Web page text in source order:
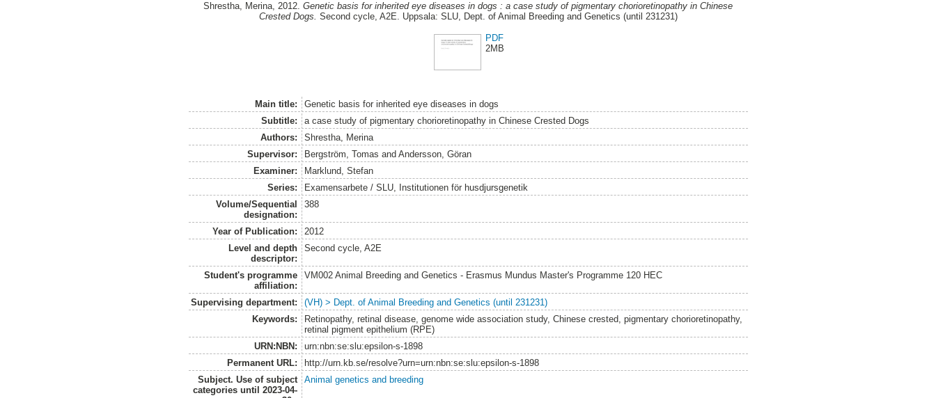
Shrestha, Merina, 2012. Genetic basis for inherited eye diseases in dogs : a case study of pigmentary chorioretinopathy in Chinese
Crested Dogs. Second cycle, A2E. Uppsala: SLU, Dept. of Animal Breeding and Genetics (until 231231)
PDF
2MB
Main title:
Genetic basis for inherited eye diseases in dogs
Subtitle:
a case study of pigmentary chorioretinopathy in Chinese Crested Dogs
Authors:
Shrestha, Merina
Supervisor:
Bergström, Tomas and Andersson, Göran
Examiner:
Marklund, Stefan
Series:
Examensarbete / SLU, Institutionen för husdjursgenetik
Volume/Sequential
designation:
388
Year of Publication:
2012
Level and depth
descriptor:
Second cycle, A2E
Student's programme
affiliation:
VM002 Animal Breeding and Genetics - Erasmus Mundus Master's Programme 120 HEC
Supervising department:
(VH) > Dept. of Animal Breeding and Genetics (until 231231)
Keywords:
Retinopathy, retinal disease, genome wide association study, Chinese crested, pigmentary chorioretinopathy,
retinal pigment epithelium (RPE)
URN:NBN:
urn:nbn:se:slu:epsilon-s-1898
Permanent URL:
http://urn.kb.se/resolve?urn=urn:nbn:se:slu:epsilon-s-1898
Subject. Use of subject
categories until 2023-04-
Animal genetics and breeding